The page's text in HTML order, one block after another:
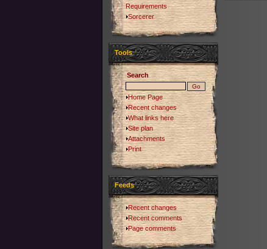
Requirements
Sorcerer
Tools
Search
Home Page
Recent changes
What links here
Site plan
Attachments
Print
Feeds
Recent changes
Recent comments
Page comments